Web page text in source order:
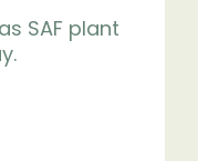
SAF plant